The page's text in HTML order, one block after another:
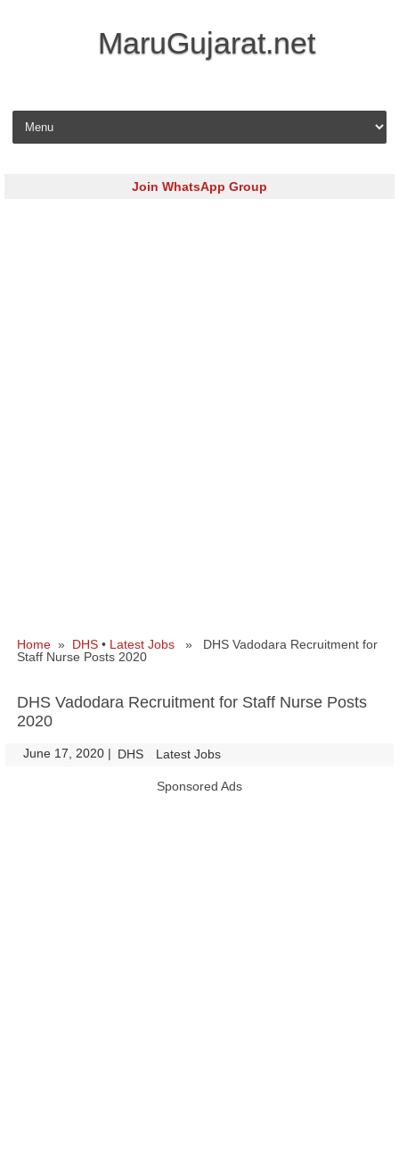
MaruGujarat.net
Skip to content
Join WhatsApp Group
Home » DHS • Latest Jobs » DHS Vadodara Recruitment for
Staff Nurse Posts 2020
DHS Vadodara Recruitment for Staff Nurse Posts
2020
June 17, 2020 | DHS Latest Jobs
Sponsored Ads